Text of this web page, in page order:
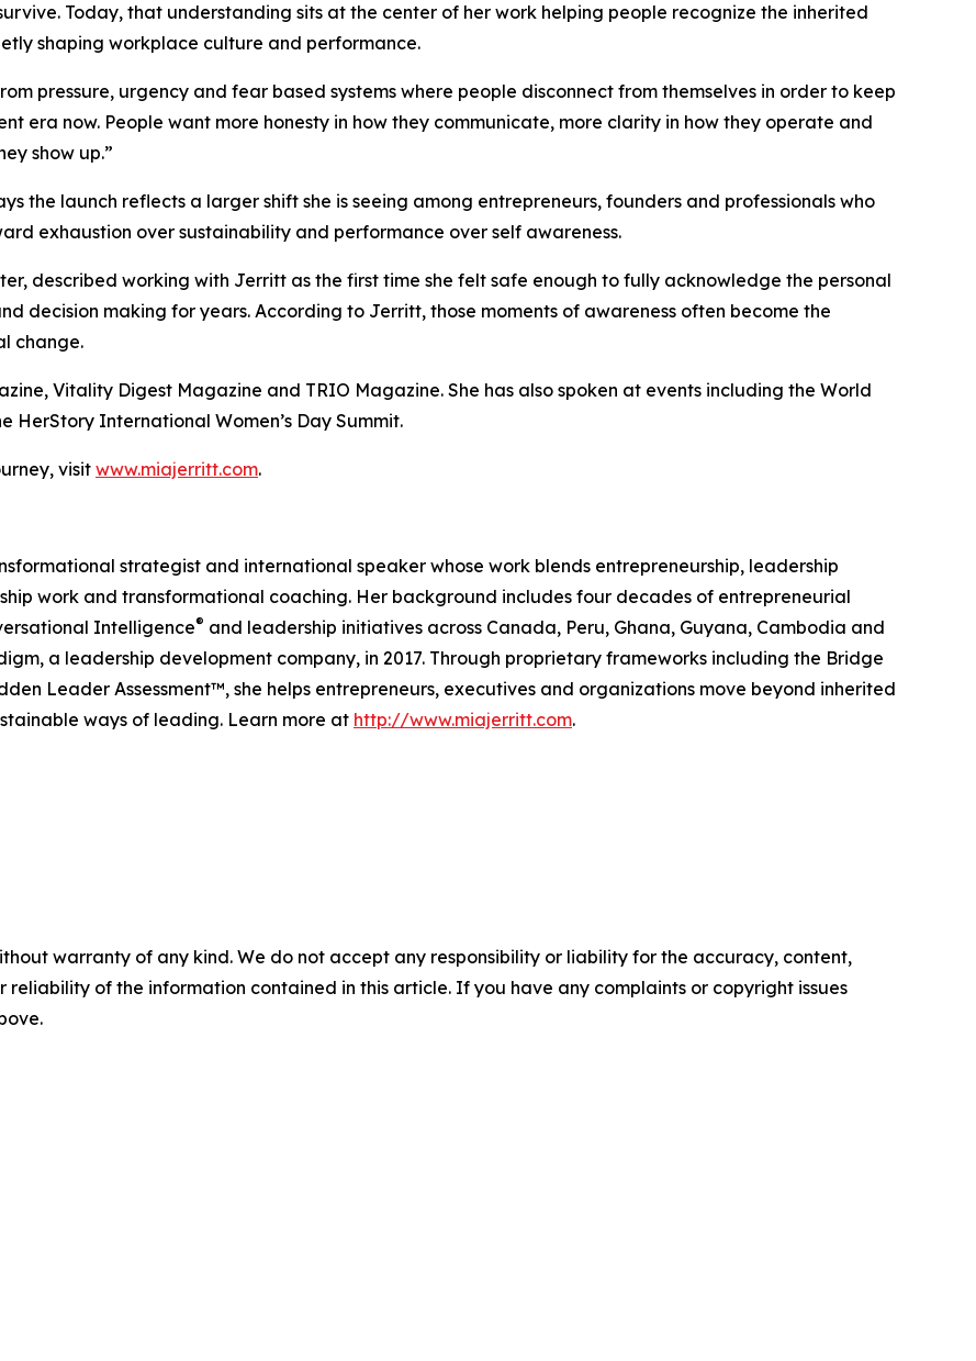
Today, that understanding sits at the center of her work helping people recognize the inherited
shaping workplace culture and performance.
pressure, urgency and fear based systems where people disconnect from themselves in order to keep
era now. People want more honesty in how they communicate, more clarity in how they operate and
show up.”
the launch reflects a larger shift she is seeing among entrepreneurs, founders and professionals who
exhaustion over sustainability and performance over self awareness.
described working with Jerritt as the first time she felt safe enough to fully acknowledge the personal
decision making for years. According to Jerritt, those moments of awareness often become the
change.
Vitality Digest Magazine and TRIO Magazine. She has also spoken at events including the World
HerStory International Women’s Day Summit.
visit www.miajerritt.com.
strategist and international speaker whose work blends entrepreneurship, leadership
work and transformational coaching. Her background includes four decades of entrepreneurial
Intelligence® and leadership initiatives across Canada, Peru, Ghana, Guyana, Cambodia and
a leadership development company, in 2017. Through proprietary frameworks including the Bridge
Leader Assessment™, she helps entrepreneurs, executives and organizations move beyond inherited
ways of leading. Learn more at http://www.miajerritt.com.
warranty of any kind. We do not accept any responsibility or liability for the accuracy, content,
reliability of the information contained in this article. If you have any complaints or copyright issues